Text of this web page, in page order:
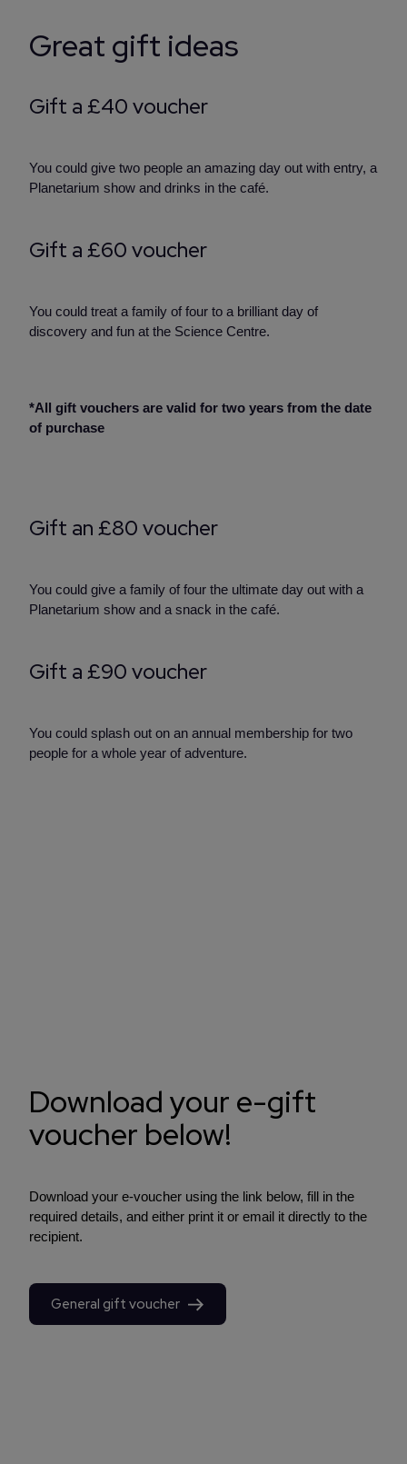
Great gift ideas
Gift a £40 voucher
You could give two people an amazing day out with entry, a
Planetarium show and drinks in the café.
Gift a £60 voucher
You could treat a family of four to a brilliant day of
discovery and fun at the Science Centre.
*All gift vouchers are valid for two years from the date
of purchase
Gift an £80 voucher
You could give a family of four the ultimate day out with a
Planetarium show and a snack in the café.
Gift a £90 voucher
You could splash out on an annual membership for two
people for a whole year of adventure.
Download your e-gift
voucher below!
Download your e-voucher using the link below, fill in the
required details, and either print it or email it directly to the
recipient.
General gift voucher